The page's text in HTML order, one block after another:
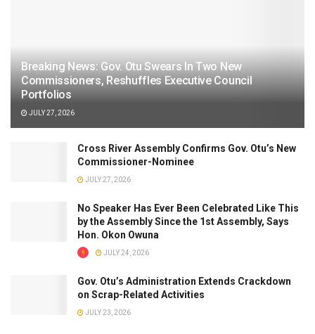
Breaking News: Gov. Otu Swears In Two New
Commissioners, Reshuffles Executive Council
Portfolios
JULY 27, 2026
Cross River Assembly Confirms Gov. Otu’s New
Commissioner-Nominee
JULY 27, 2026
No Speaker Has Ever Been Celebrated Like This
by the Assembly Since the 1st Assembly, Says
Hon. Okon Owuna
JULY 24, 2026
Gov. Otu’s Administration Extends Crackdown
on Scrap-Related Activities
JULY 23, 2026